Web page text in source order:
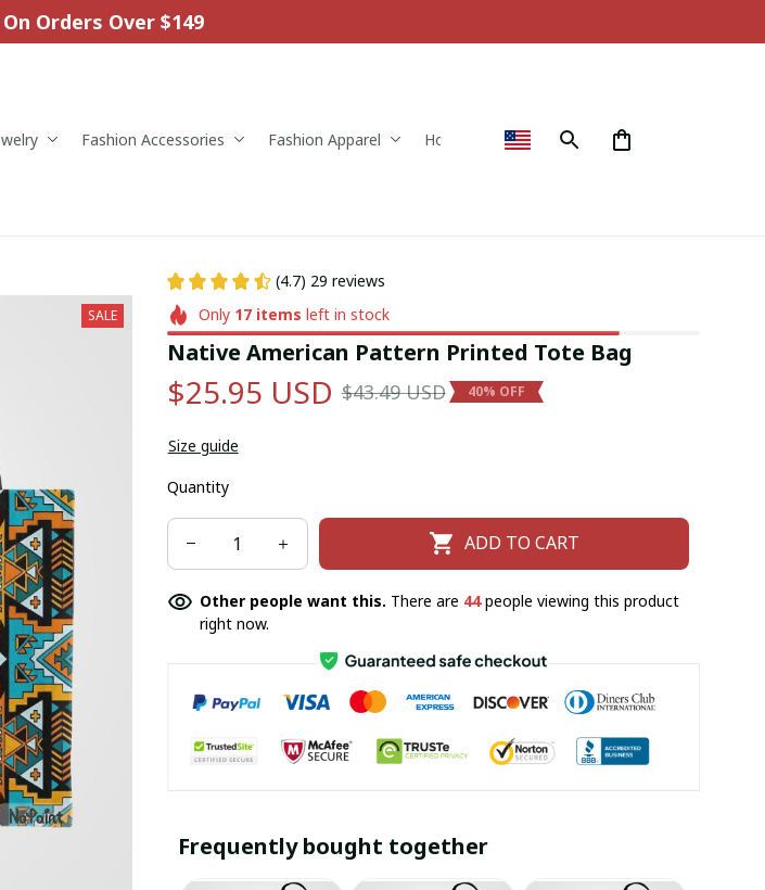
Orders Over $149
Fashion Accessories Fashion Apparel Home & Decor
SALE
(4.7) 29 reviews
Only 17 items left in stock
Native American Pattern Printed Tote Bag
$25.95 USD $43.49 USD 40% OFF
Size guide
Quantity
ADD TO CART
Other people want this. There are 44people viewing this product
right now.
Frequently bought together